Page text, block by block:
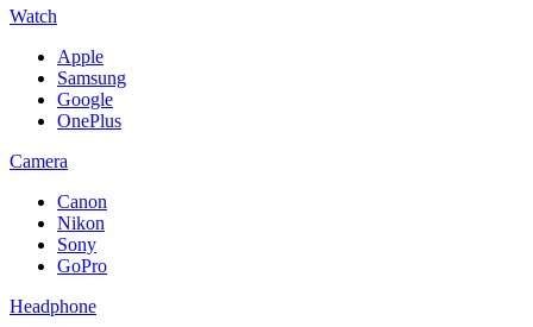
Watch
Apple
Samsung
Google
OnePlus
Camera
Canon
Nikon
Sony
GoPro
Headphone